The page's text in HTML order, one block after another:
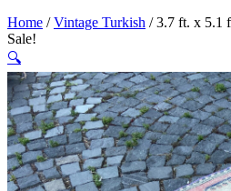
Home /Vintage Turkish / 3.7 ft. x 5.1
Sale!
🔍